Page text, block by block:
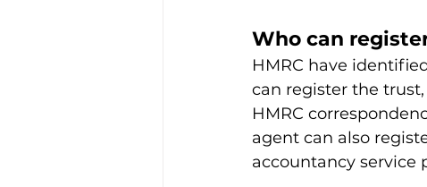
Who can
HMRC have
can register the
HMRC
agent can also
accountancy service